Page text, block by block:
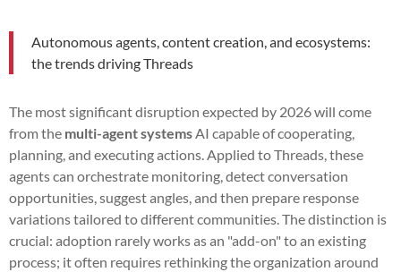
Autonomous agents, content creation, and ecosystems:
the trends driving Threads
The most significant disruption expected by 2026 will come
from the multi-agent systemsAI capable of cooperating,
planning, and executing actions. Applied to Threads, these
agents can orchestrate monitoring, detect conversation
opportunities, suggest angles, and then prepare response
variations tailored to different communities. The distinction is
crucial: adoption rarely works as an "add-on" to an existing
process; it often requires rethinking the organization around